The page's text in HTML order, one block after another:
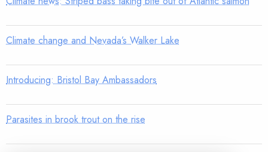
Climate change and Nevada’s Walker Lake
Introducing: Bristol Bay Ambassadors
Parasites in brook trout on the rise